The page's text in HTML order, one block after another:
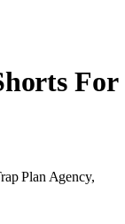
For
Plan Agency,